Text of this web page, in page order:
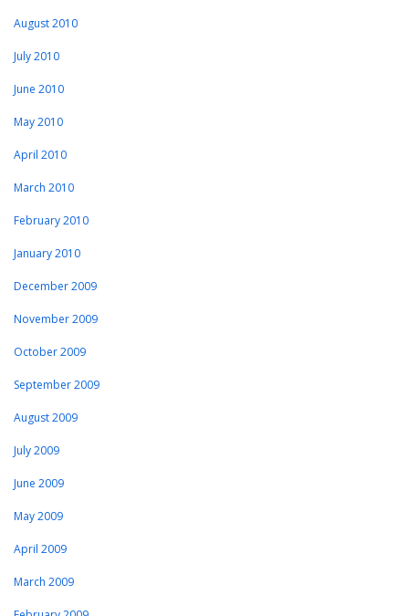
August 2010
July 2010
June 2010
May 2010
April 2010
March 2010
February 2010
January 2010
December 2009
November 2009
October 2009
September 2009
August 2009
July 2009
June 2009
May 2009
April 2009
March 2009